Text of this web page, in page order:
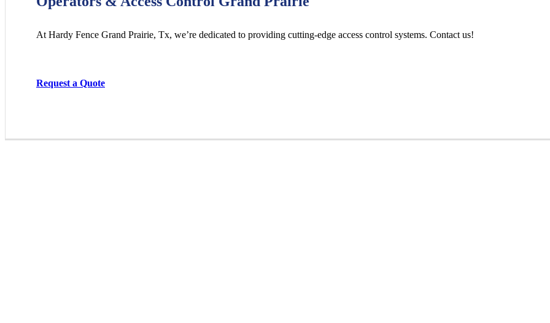
At Hardy Fence Grand Prairie, Tx, we’re dedicated to providing cutting-edge access control systems. Contact us!
Request a Quote